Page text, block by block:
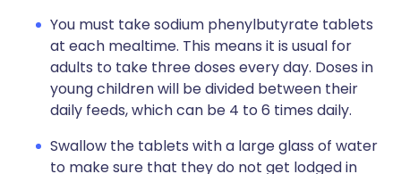
You must take sodium phenylbutyrate tablets
at each mealtime. This means it is usual for
adults to take three doses every day. Doses in
young children will be divided between their
daily feeds, which can be 4 to 6 times daily.
Swallow the tablets with a large glass of water
to make sure that they do not get lodged in